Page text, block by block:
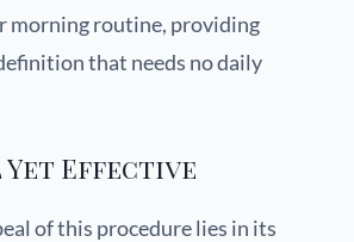
morning routine, providing
that needs no daily
Effective
of this procedure lies in its